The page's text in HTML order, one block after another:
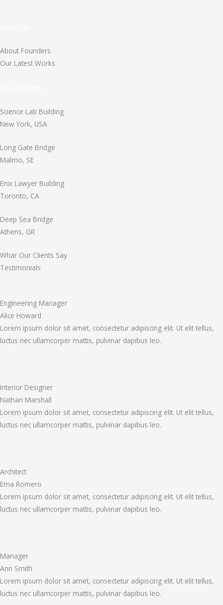
About Founders
Our Latest Works
Science Lab Building
New York, USA
Long Gate Bridge
Malmo, SE
Enix Lawyer Building
Toronto, CA
Deep Sea Bridge
Athens, GR
Whar Our Clients Say
Testimonials
Engineering Manager
Alice Howard
Lorem ipsum dolor sit amet, consectetur adipiscing elit. Ut elit tellus,
luctus nec ullamcorper mattis, pulvinar dapibus leo.
Interior Designer
Nathan Marshall
Lorem ipsum dolor sit amet, consectetur adipiscing elit. Ut elit tellus,
luctus nec ullamcorper mattis, pulvinar dapibus leo.
Architect
Ema Romero
Lorem ipsum dolor sit amet, consectetur adipiscing elit. Ut elit tellus,
luctus nec ullamcorper mattis, pulvinar dapibus leo.
Manager
Ann Smith
Lorem ipsum dolor sit amet, consectetur adipiscing elit. Ut elit tellus,
luctus nec ullamcorper mattis, pulvinar dapibus leo.